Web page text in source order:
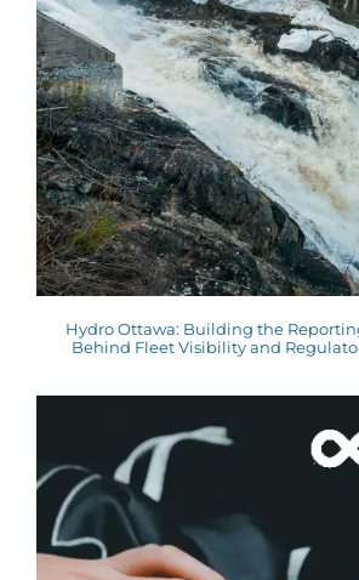
Hydro Ottawa: Building the
Behind Fleet Visibility and